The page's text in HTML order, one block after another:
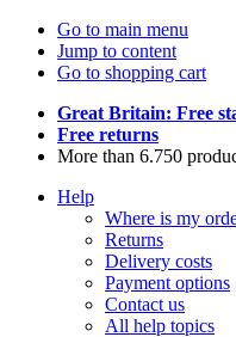
Go to main menu
Jump to content
Go to shopping cart
Great Britain: Free
Free returns
More than 6.750
Help
Where is my
Returns
Delivery costs
Payment options
Contact us
All help topics